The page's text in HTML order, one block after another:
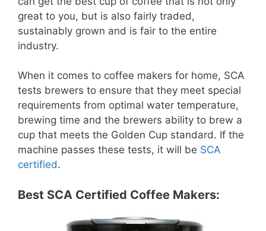
great to you, but is also fairly traded,
sustainably grown and is fair to the entire
industry.
When it comes to coffee makers for home, SCA
tests brewers to ensure that they meet special
requirements from optimal water temperature,
brewing time and the brewers ability to brew a
cup that meets the Golden Cup standard. If the
machine passes these tests, it will be SCA
certified.
Best SCA Certified Coffee Makers: